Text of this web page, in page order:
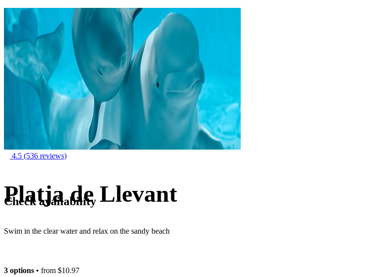
4.5 (536 reviews)
Platja de Llevant
Swim in the clear water and relax on the sandy beach
Check availability
3 options • from $10.97